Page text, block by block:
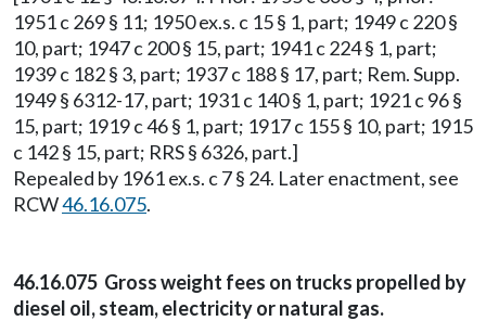
1951 c 269 § 11; 1950 ex.s. c 15 § 1, part; 1949 c 220 §
10, part; 1947 c 200 § 15, part; 1941 c 224 § 1, part;
1939 c 182 § 3, part; 1937 c 188 § 17, part; Rem. Supp.
1949 § 6312-17, part; 1931 c 140 § 1, part; 1921 c 96 §
15, part; 1919 c 46 § 1, part; 1917 c 155 § 10, part; 1915
c 142 § 15, part; RRS § 6326, part.]
Repealed by 1961 ex.s. c 7 § 24. Later enactment, see
RCW46.16.075.
46.16.075 Gross weight fees on trucks propelled by
diesel oil, steam, electricity or natural gas.